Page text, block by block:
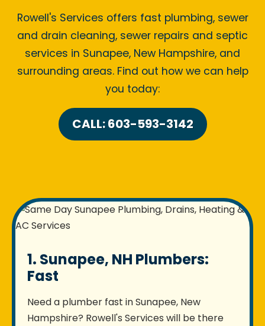
Rowell's Services offers fast plumbing, sewer
and drain cleaning, sewer repairs and septic
services in Sunapee, New Hampshire, and
surrounding areas. Find out how we can help
you today:
CALL: 603-593-3142
1. Sunapee, NH Plumbers:
Fast
Need a plumber fast in Sunapee, New
Hampshire? Rowell's Services will be there